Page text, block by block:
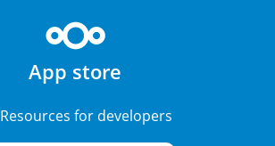
App store
Resources for developers